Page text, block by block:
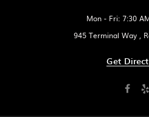
Mon - Fri: 7:30
945 Terminal Way,
Get